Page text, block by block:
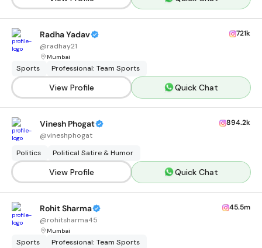
Radha Yadav
@radhay21
Mumbai
721k
Sports Professional: Team Sports
View Profile Quick Chat
Vinesh Phogat
@vineshphogat
894.2k
Politics Political Satire & Humor
View Profile Quick Chat
Rohit Sharma
@rohitsharma45
Mumbai
45.5m
Sports Professional: Team Sports